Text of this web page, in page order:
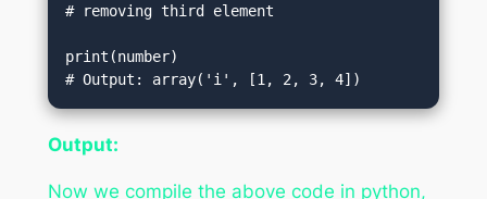
# removing third element
print(number)
# Output: array('i', [1, 2, 3, 4])
Output:
Now we compile the above code in python,